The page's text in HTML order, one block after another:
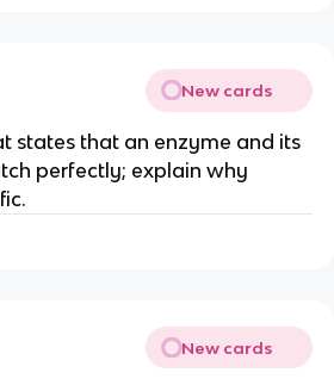
New cards
states that an enzyme and its
perfectly; explain why
New cards